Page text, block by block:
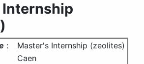
:
Master's Internship (zeolites)
Caen